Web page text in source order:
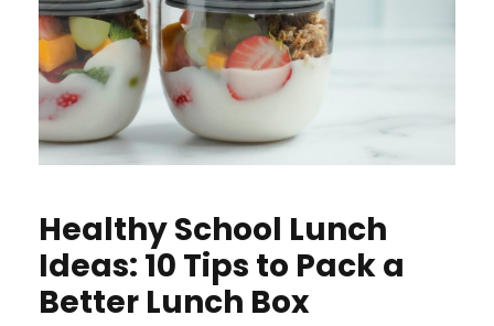
Healthy School Lunch
Ideas: 10 Tips to Pack a
Better Lunch Box